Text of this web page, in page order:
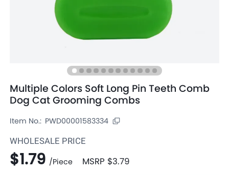
Multiple Colors Soft Long Pin Teeth Comb
Dog Cat Grooming Combs
Item No.: PWD00001583334
WHOLESALE PRICE
$1.79 /Piece MSRP $3.79